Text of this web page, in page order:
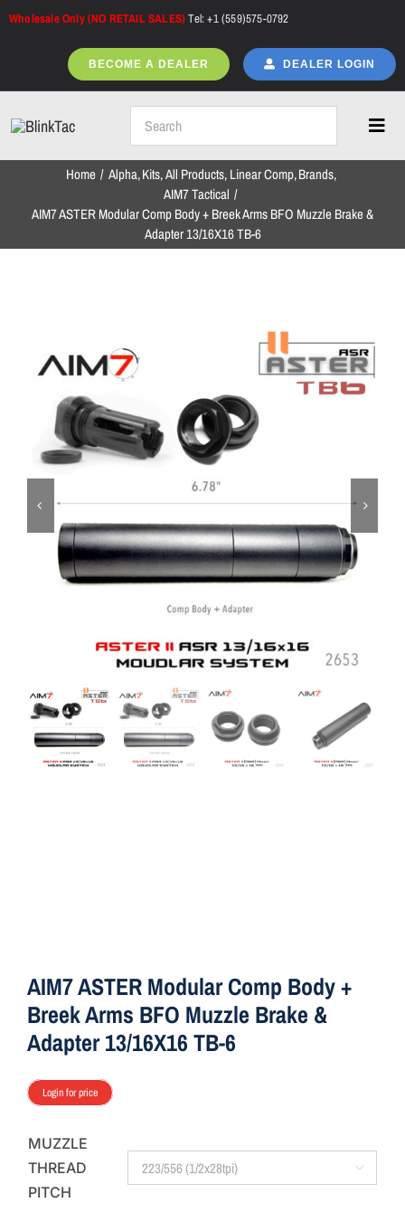
Skip
Wholesale Only (NO RETAIL SALES)Tel: +1 (559)575-0792
BECOME A DEALER DEALER LOGIN
Home
NEW ARRIVALS
ON SALE
Brands
Aim7
Home Alpha Kits All Products Linear Comp Brands
AIM7 Tactical
AIM7 ASTER Modular Comp Body + Breek Arms BFO Muzzle Brake &
Adapter 13/16X16 TB-6
AIM7 ASTER Modular Comp Body +
Breek Arms BFO Muzzle Brake &
Adapter 13/16X16 TB-6
Login for price
MUZZLE
THREAD
PITCH
